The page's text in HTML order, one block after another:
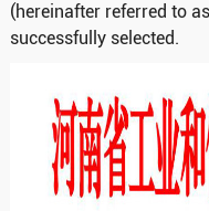
(hereinafter referred to
successfully selected.